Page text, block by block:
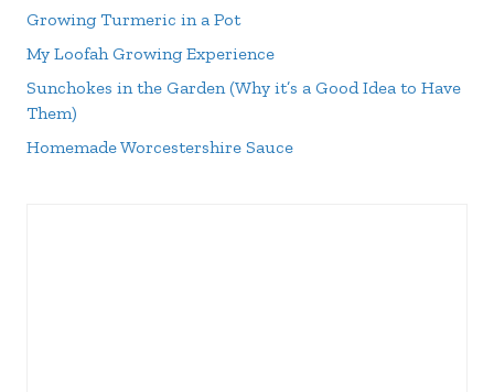
Growing Turmeric in a Pot
My Loofah Growing Experience
Sunchokes in the Garden (Why it’s a Good Idea to Have
Them)
Homemade Worcestershire Sauce